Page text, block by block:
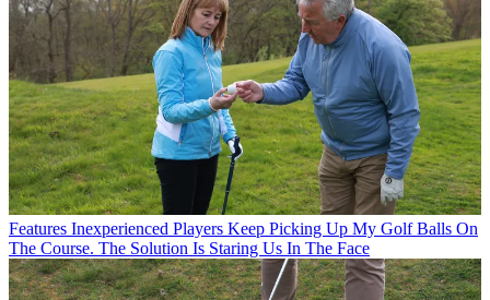
Features Inexperienced Players Keep Picking Up My Golf Balls On
The Course. The Solution Is Staring Us In The Face